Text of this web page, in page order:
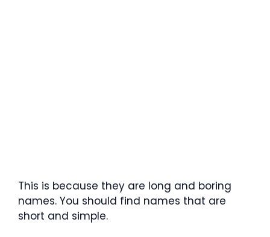
This is because they are long and boring
names. You should find names that are
short and simple.